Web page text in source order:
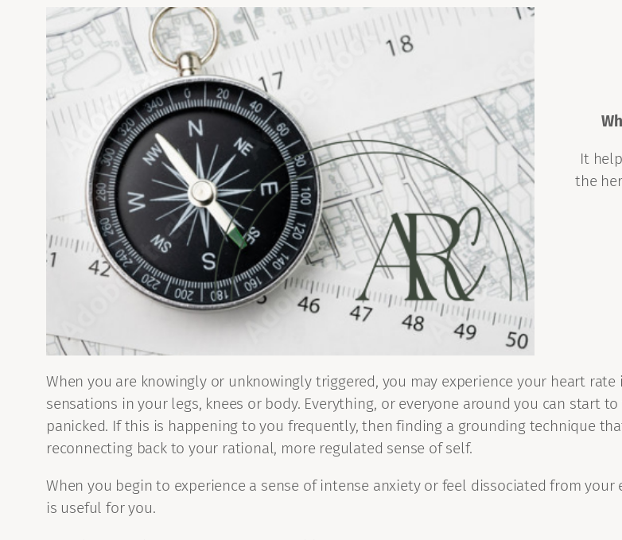
It
the
When you are knowingly or unknowingly triggered, you may experience your heart
sensations in your legs, knees or body. Everything, or everyone around you can start
panicked. If this is happening to you frequently, then finding a grounding technique
reconnecting back to your rational, more regulated sense of self.
When you begin to experience a sense of intense anxiety or feel dissociated from
is useful for you.